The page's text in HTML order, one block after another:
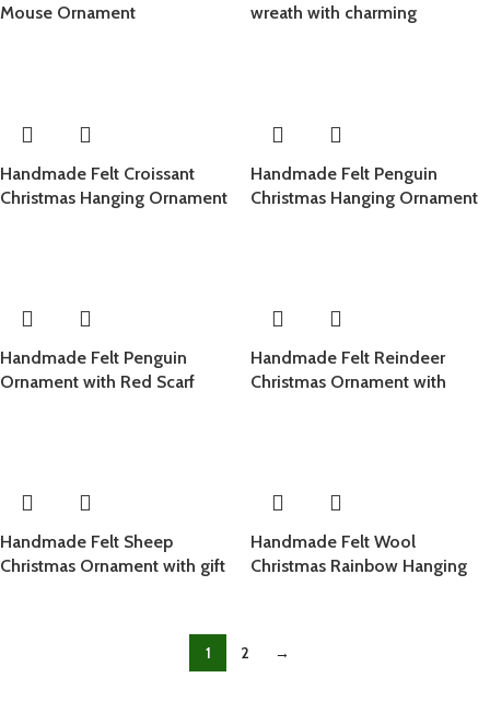
Mouse Ornament
wreath with charming
Handmade Felt Croissant
Christmas Hanging Ornament
Handmade Felt Penguin
Christmas Hanging Ornament
Handmade Felt Penguin
Ornament with Red Scarf
Handmade Felt Reindeer
Christmas Ornament with
Handmade Felt Sheep
Christmas Ornament with gift
Handmade Felt Wool
Christmas Rainbow Hanging
1 2 →